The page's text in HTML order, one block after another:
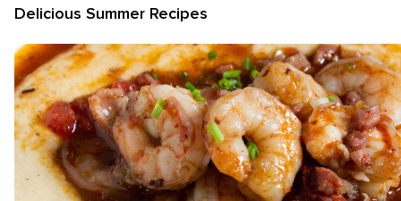
Delicious Summer Recipes